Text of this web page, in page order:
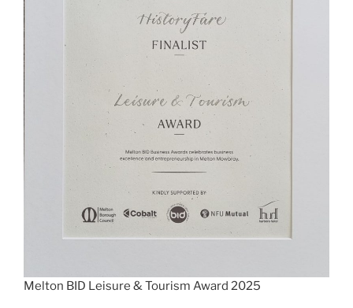
Melton BID Leisure & Tourism Award 2025